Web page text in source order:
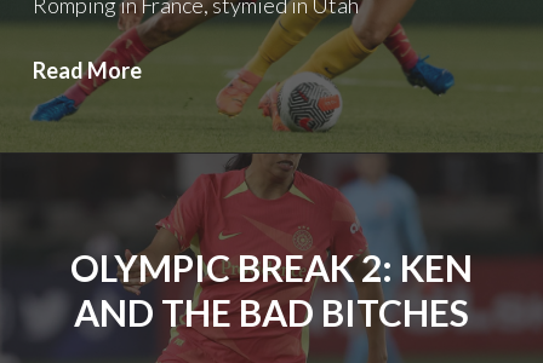
Read MoreOlympic
Break
News/Bad
News
OLYMPIC BREAK 2: KEN
AND THE BAD BITCHES